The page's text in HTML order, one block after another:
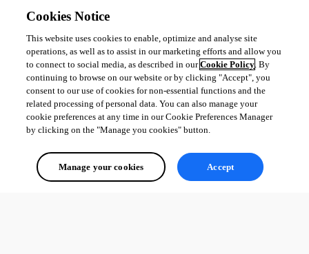
Cookies Notice
This website uses cookies to enable, optimize and analyse site
operations, as well as to assist in our marketing efforts and allow you
to connect to social media, as described in ourCookie Policy. By
continuing to browse on our website or by clicking "Accept", you
consent to our use of cookies for non-essential functions and the
related processing of personal data. You can also manage your
cookie preferences at any time in our Cookie Preferences Manager
by clicking on the "Manage you cookies" button.
Manage your cookies Accept